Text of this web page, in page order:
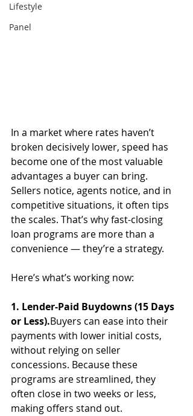
Lifestyle
Panel
In a market where rates haven’t
broken decisively lower, speed has
become one of the most valuable
advantages a buyer can bring.
Sellers notice, agents notice, and in
competitive situations, it often tips
the scales. That’s why fast-closing
loan programs are more than a
convenience — they’re a strategy.
Here’s what’s working now:
1. Lender-Paid Buydowns (15 Days
or Less).Buyers can ease into their
payments with lower initial costs,
without relying on seller
concessions. Because these
programs are streamlined, they
often close in two weeks or less,
making offers stand out.